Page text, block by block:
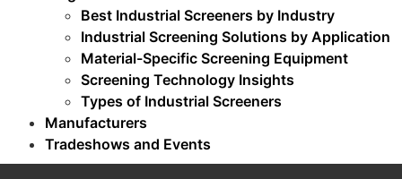
Best Industrial Screeners by Industry
Industrial Screening Solutions by Application
Material-Specific Screening Equipment
Screening Technology Insights
Types of Industrial Screeners
Manufacturers
Tradeshows and Events